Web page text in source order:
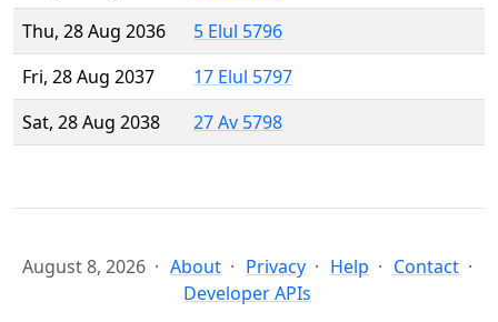
Thu, 28 Aug 2036
5 Elul 5796
Fri, 28 Aug 2037
17 Elul 5797
Sat, 28 Aug 2038
27 Av 5798
August 8, 2026 About Privacy Help
Contact
Developer APIs